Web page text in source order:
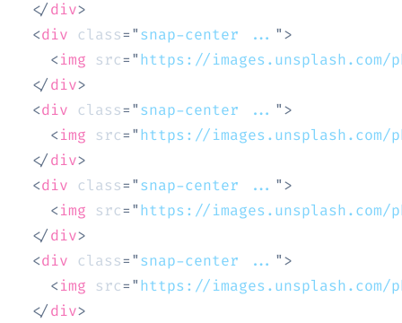
</ div>
<div class= " snap-center ... " >
<img src= " https://images.unsplash.com/
</ div>
<div class= " snap-center ... " >
<img src= " https://images.unsplash.com/
</ div>
<div class= " snap-center ... " >
<img src= " https://images.unsplash.com/
</ div>
<div class= " snap-center ... " >
<img src= " https://images.unsplash.com/
</ div>